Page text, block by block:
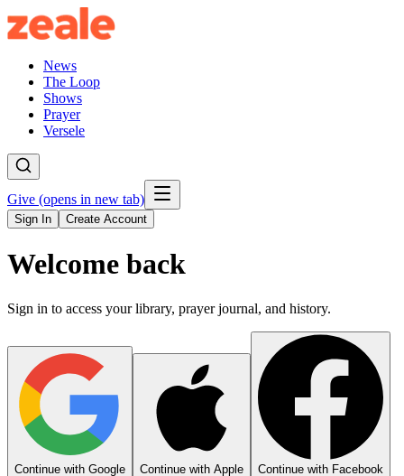
News
The Loop
Shows
Prayer
Versele
Give (opens in new tab)
Sign In Create Account
Welcome back
Sign in to access your library, prayer journal, and history.
Continue with Google Continue with Apple Continue with Facebook